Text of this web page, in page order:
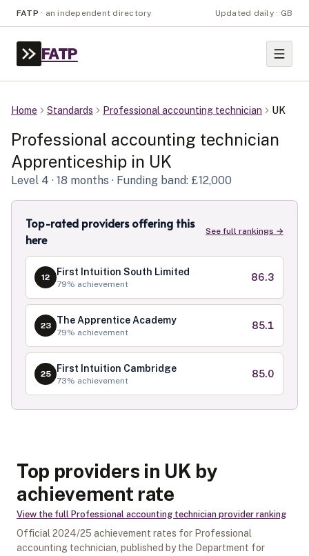
FATP · an independent directory Updated daily · GB
FATP
Home Standards Professional accounting technician UK
Professional accounting technician
Apprenticeship in UK
Level 4 · 18 months · Funding band: £12,000
Top-rated providers offering this
here
See full rankings →
12 First Intuition South Limited
79% achievement
86.3
23 The Apprentice Academy
79% achievement
85.1
25 First Intuition Cambridge
73% achievement
85.0
Top providers in UK by
achievement rate
View the full Professional accounting technician provider ranking
Official 2024/25 achievement rates for Professional
accounting technician , published by the Department for